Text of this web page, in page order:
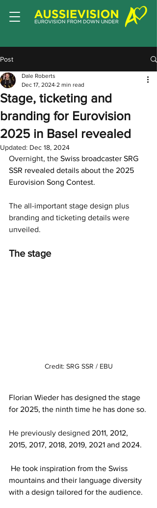
Post
Stage, ticketing and
branding for Eurovision
2025 in Basel revealed
Dale Roberts
Dec 17, 2024 2 min read
Updated: Dec 18, 2024
Overnight, the Swiss broadcaster SRG
SSR revealed details about the 2025
Eurovision Song Contest.
The all-important stage design plus
branding and ticketing details were
unveiled.
The stage
Credit: SRG SSR / EBU
Florian Wieder has designed the stage
for 2025, the ninth time he has done so.
He previously designed 2011, 2012,
2015, 2017, 2018, 2019, 2021 and 2024.
mountains and their language diversity
with a design tailored for the audience.